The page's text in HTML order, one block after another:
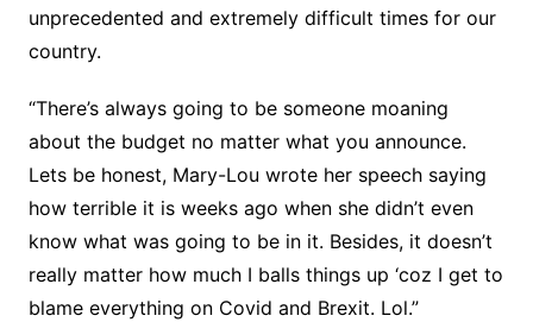
unprecedented and extremely difficult times for our
country.
“There’s always going to be someone moaning
about the budget no matter what you announce.
Lets be honest, Mary-Lou wrote her speech saying
how terrible it is weeks ago when she didn’t even
know what was going to be in it. Besides, it doesn’t
really matter how much I balls things up ‘coz I get to
blame everything on Covid and Brexit. Lol.”